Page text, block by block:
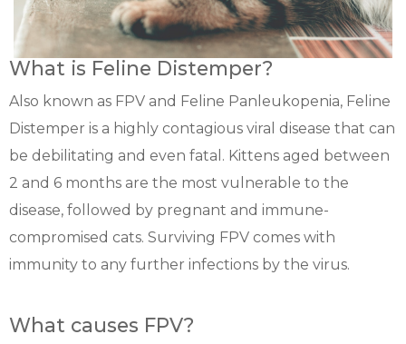
What is Feline Distemper?
Also known as FPV and Feline Panleukopenia, Feline
Distemper is a highly contagious viral disease that can
be debilitating and even fatal. Kittens aged between
2 and 6 months are the most vulnerable to the
disease, followed by pregnant and immune-
compromised cats. Surviving FPV comes with
immunity to any further infections by the virus.
What causes FPV?